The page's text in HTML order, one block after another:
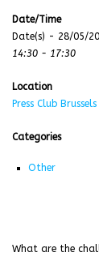
Date/Time
Date(s) - 28/05/
14:30 - 17:30
Location
Press Club
Categories
Other
What are the